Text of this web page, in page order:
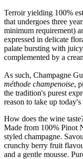
Terroir yielding 100%
that undergoes three
minimum requirement)
expressed in delicate
palate bursting with
complemented by a
As such, Champagne
méthode champenoise,
the tradition's purest
reason to take up today's
How does the wine
Made from 100% Pinot
styled champagne.
crunchy berry fruit
and a gentle mousse.